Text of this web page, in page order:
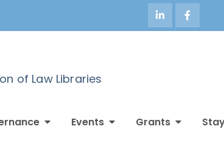
of Law Libraries
Events Grants